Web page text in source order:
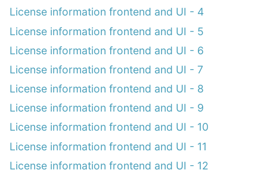
License information frontend and UI - 4
License information frontend and UI - 5
License information frontend and UI - 6
License information frontend and UI - 7
License information frontend and UI - 8
License information frontend and UI - 9
License information frontend and UI - 10
License information frontend and UI - 11
License information frontend and UI - 12